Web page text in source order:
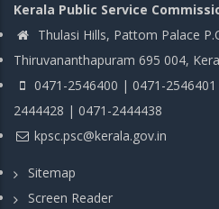
Kerala Public Service
Thulasi Hills, Pattom Palace
Thiruvananthapuram 695 004,
0471-2546400 | 0471-
2444428 | 0471-2444438
kpsc.psc@kerala.gov.in
Sitemap
Screen Reader